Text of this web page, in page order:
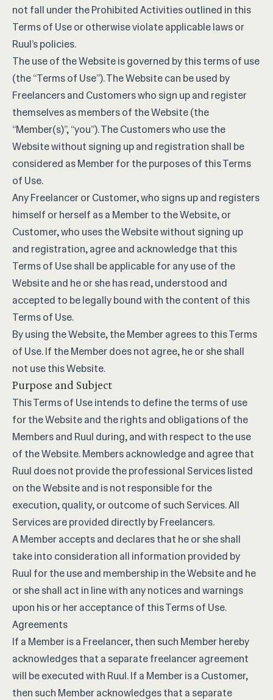
not fall under the Prohibited Activities outlined in this
Terms of Use or otherwise violate applicable laws or
Ruul’s policies.
The use of the Website is governed by this terms of use
(the “Terms of Use”). The Website can be used by
Freelancers and Customers who sign up and register
themselves as members of the Website (the
“Member(s)”, “you”). The Customers who use the
Website without signing up and registration shall be
considered as Member for the purposes of this Terms
of Use.
Any Freelancer or Customer, who signs up and registers
himself or herself as a Member to the Website, or
Customer, who uses the Website without signing up
and registration, agree and acknowledge that this
Terms of Use shall be applicable for any use of the
Website and he or she has read, understood and
accepted to be legally bound with the content of this
Terms of Use.
By using the Website, the Member agrees to this Terms
of Use. If the Member does not agree, he or she shall
not use this Website.
Purpose and Subject
This Terms of Use intends to define the terms of use
for the Website and the rights and obligations of the
Members and Ruul during, and with respect to the use
of the Website. Members acknowledge and agree that
Ruul does not provide the professional Services listed
on the Website and is not responsible for the
execution, quality, or outcome of such Services. All
Services are provided directly by Freelancers.
A Member accepts and declares that he or she shall
take into consideration all information provided by
Ruul for the use and membership in the Website and he
or she shall act in line with any notices and warnings
upon his or her acceptance of this Terms of Use.
Agreements
If a Member is a Freelancer, then such Member hereby
acknowledges that a separate freelancer agreement
will be executed with Ruul. If a Member is a Customer,
then such Member acknowledges that a separate